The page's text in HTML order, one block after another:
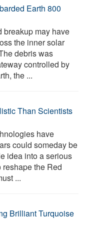
Earth 800
breakup may have
the inner solar
debris was
controlled by
the ...
Than Scientists
have
could someday be
idea into a serious
the Red
...
Brilliant Turquoise